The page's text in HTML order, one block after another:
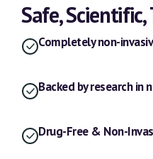
Safe,
Completely non-
Backed by research in
Drug-Free & Non-